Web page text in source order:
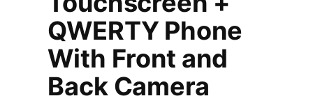
QWERTY Phone
With Front and
Back Camera